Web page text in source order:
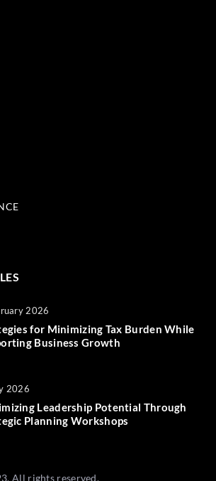
2026
for Minimizing Tax Burden While
Business Growth
2026
Leadership Potential Through
Planning Workshops
All rights reserved.